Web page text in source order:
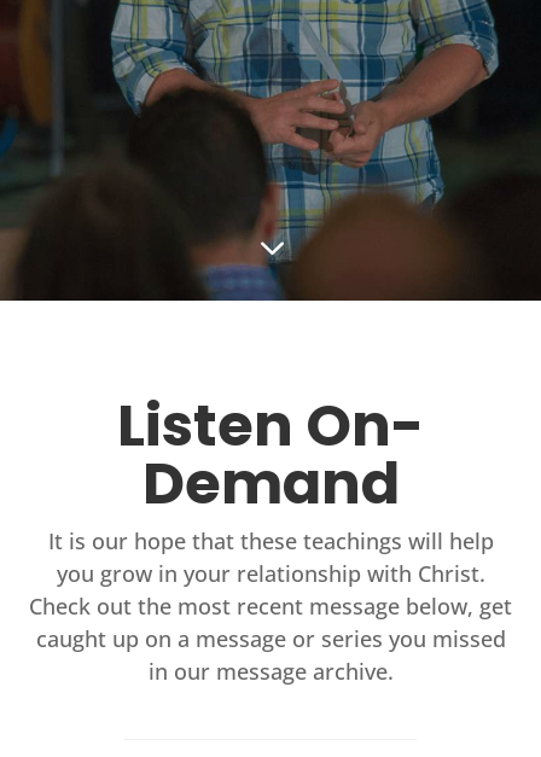
3
Listen On-
Demand
It is our hope that these teachings will help
you grow in your relationship with Christ.
Check out the most recent message below, get
caught up on a message or series you missed
in our message archive.